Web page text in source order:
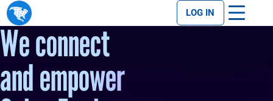
LOG IN
We connect
and empower